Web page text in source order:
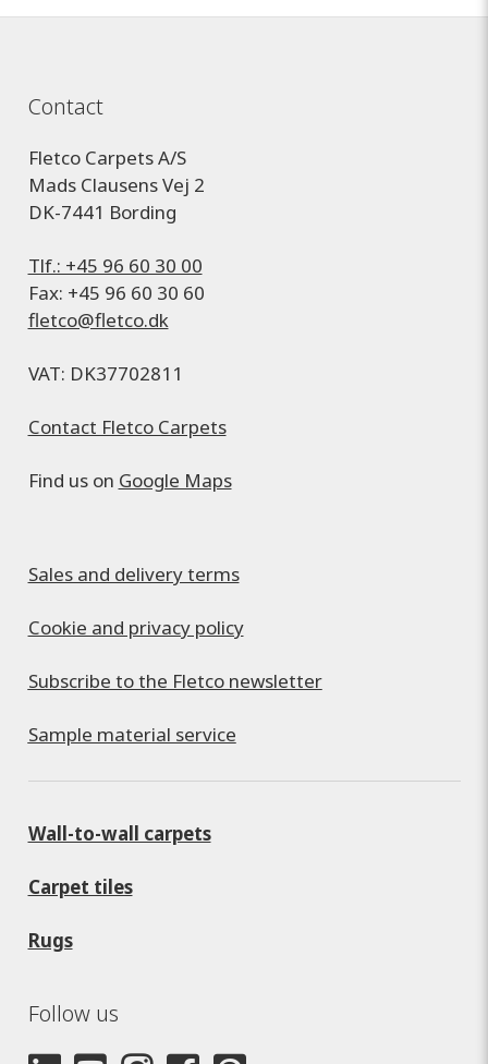
Contact
Fletco Carpets A/S
Mads Clausens Vej 2
DK-7441 Bording
Tlf.: +45 96 60 30 00
Fax: +45 96 60 30 60
fletco@fletco.dk
VAT: DK37702811
Contact Fletco Carpets
Find us on Google Maps
Sales and delivery terms
Cookie and privacy policy
Subscribe to the Fletco newsletter
Sample material service
Wall-to-wall carpets
Carpet tiles
Rugs
Follow us